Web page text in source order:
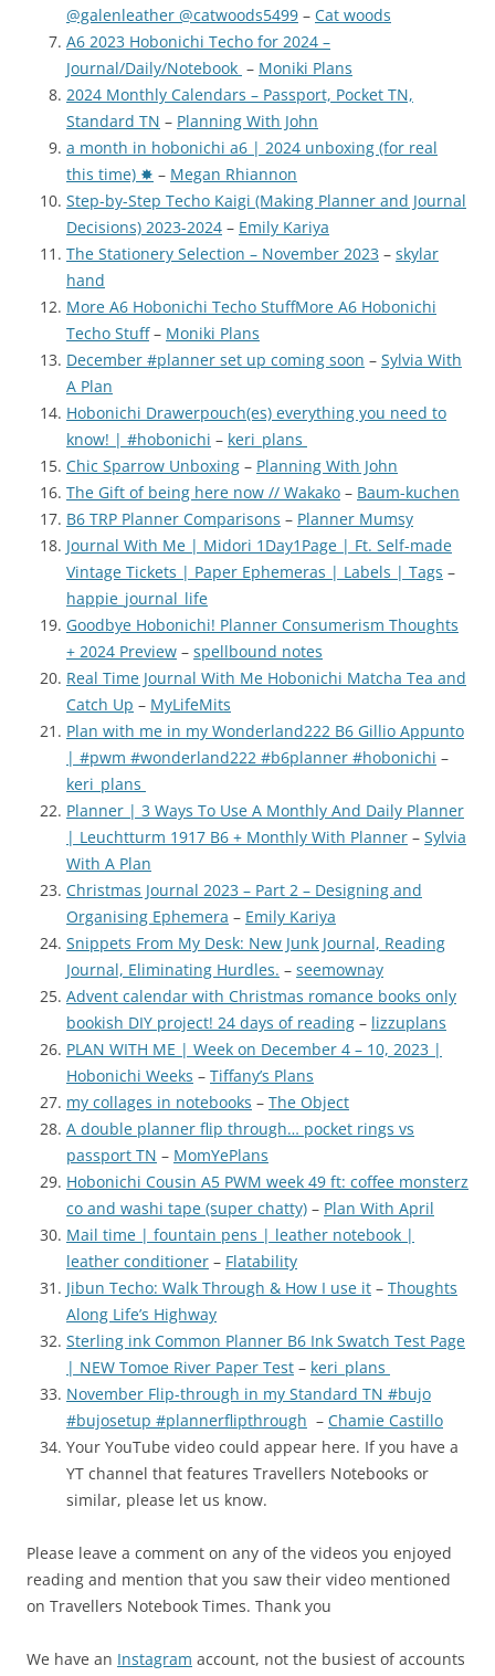
@galenleather @catwoods5499 – Cat woods
A6 2023 Hobonichi Techo for 2024 –
Journal/Daily/Notebook – Moniki Plans
2024 Monthly Calendars – Passport, Pocket TN,
Standard TN – Planning With John
a month in hobonichi a6 | 2024 unboxing (for real
this time) ✸ – Megan Rhiannon
Step-by-Step Techo Kaigi (Making Planner and Journal
Decisions) 2023-2024 – Emily Kariya
The Stationery Selection – November 2023 – skylar
hand
More A6 Hobonichi Techo StuffMore A6 Hobonichi
Techo Stuff– Moniki Plans
December #planner set up coming soon – Sylvia With
A Plan
Hobonichi Drawerpouch(es) everything you need to
know! | #hobonichi – keri_plans
Chic Sparrow Unboxing – Planning With John
The Gift of being here now // Wakako – Baum-kuchen
B6 TRP Planner Comparisons – Planner Mumsy
Journal With Me | Midori 1Day1Page | Ft. Self-made
Vintage Tickets | Paper Ephemeras | Labels | Tags –
happie_journal_life
Goodbye Hobonichi! Planner Consumerism Thoughts
+ 2024 Preview – spellbound notes
Real Time Journal With Me Hobonichi Matcha Tea and
Catch Up – MyLifeMits
Plan with me in my Wonderland222 B6 Gillio Appunto
| #pwm #wonderland222 #b6planner #hobonichi –
keri_plans
Planner | 3 Ways To Use A Monthly And Daily Planner
| Leuchtturm 1917 B6 + Monthly With Planner – Sylvia
With A Plan
Christmas Journal 2023 – Part 2 – Designing and
Organising Ephemera – Emily Kariya
Snippets From My Desk: New Junk Journal, Reading
Journal, Eliminating Hurdles. – seemownay
Advent calendar with Christmas romance books only
bookish DIY project! 24 days of reading – lizzuplans
PLAN WITH ME | Week on December 4 – 10, 2023 |
Hobonichi Weeks – Tiffany’s Plans
my collages in notebooks – The Object
A double planner flip through… pocket rings vs
passport TN – MomYePlans
Hobonichi Cousin A5 PWM week 49 ft: coffee monsterz
co and washi tape (super chatty) – Plan With April
Mail time | fountain pens | leather notebook |
leather conditioner – Flatability
Jibun Techo: Walk Through & How I use it – Thoughts
Along Life’s Highway
Sterling ink Common Planner B6 Ink Swatch Test Page
| NEW Tomoe River Paper Test – keri_plans
November Flip-through in my Standard TN #bujo
#bujosetup #plannerflipthrough – Chamie Castillo
Your YouTube video could appear here. If you have a
YT channel that features Travellers Notebooks or
similar, please let us know.
Please leave a comment on any of the videos you enjoyed
reading and mention that you saw their video mentioned
on Travellers Notebook Times. Thank you
We have an Instagram account, not the busiest of accounts